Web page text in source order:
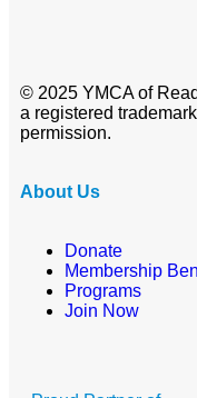
© 2025 YMCA of
a registered
permission.
About Us
Donate
Membership
Programs
Join Now